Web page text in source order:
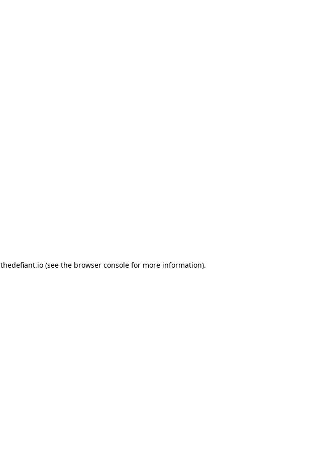
thedefiant.io(see the browser consolefor more information).